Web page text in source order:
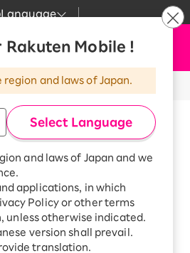
Language
Mobile !
and laws of Japan.
Select Language
and laws of Japan and we
applications, in which
Policy or other terms
unless otherwise indicated.
version shall prevail.
translation.
when you
a
+
Rakuten Turbo
time and get
Apply Now